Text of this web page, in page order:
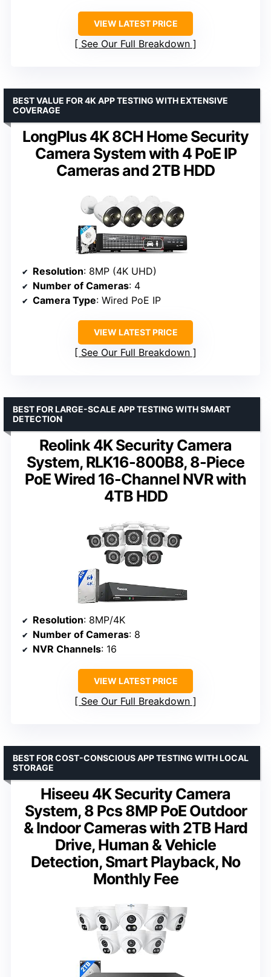
VIEW LATEST PRICE
See Our Full Breakdown
LongPlus 4K 8CH Home Security
Camera System with 4 PoE IP
Cameras and 2TB HDD
BEST VALUE FOR 4K APP TESTING WITH EXTENSIVE
COVERAGE
Resolution: 8MP (4K UHD)
Number of Cameras: 4
Camera Type: Wired PoE IP
VIEW LATEST PRICE
See Our Full Breakdown
Reolink 4K Security Camera
System, RLK16-800B8, 8-Piece
PoE Wired 16-Channel NVR with
4TB HDD
BEST FOR LARGE-SCALE APP TESTING WITH SMART
DETECTION
Resolution: 8MP/4K
Number of Cameras: 8
NVR Channels: 16
VIEW LATEST PRICE
See Our Full Breakdown
Hiseeu 4K Security Camera
System, 8 Pcs 8MP PoE Outdoor
& Indoor Cameras with 2TB Hard
Drive, Human & Vehicle
Detection, Smart Playback, No
Monthly Fee
BEST FOR COST-CONSCIOUS APP TESTING WITH LOCAL
STORAGE